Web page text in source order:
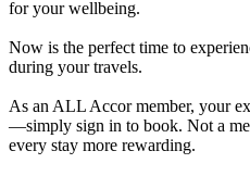
for your wellbeing.
Now is the perfect time to
during your travels.
As an ALL Accor member, your
—simply sign in to book. Not a
every stay more rewarding.